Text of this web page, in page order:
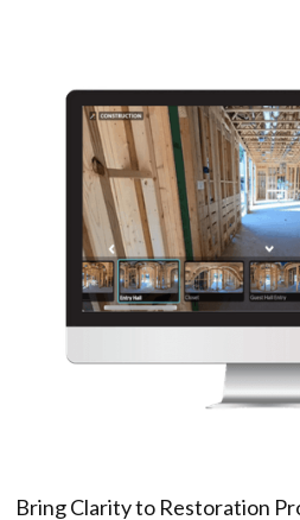
Bring Clarity to Restoration